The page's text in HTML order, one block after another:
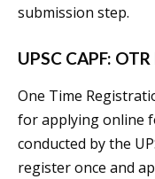
submission step.
UPSC CAPF:
One Time
for applying online
conducted by the
register once and